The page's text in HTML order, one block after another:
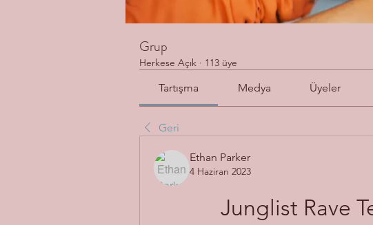
Grup
Herkese Açık · 113 üye
Tartışma Medya Üyeler
Geri
Ethan Parker
4 Haziran 2023
Junglist Rave